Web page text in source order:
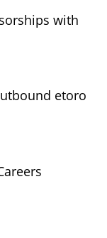
with
etoro